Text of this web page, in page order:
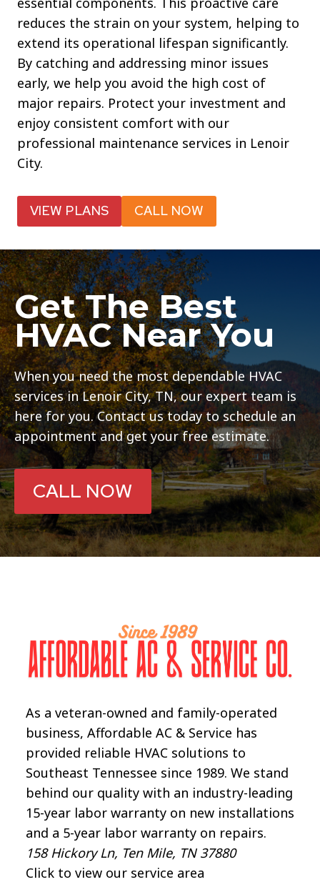
reduces the strain on your system, helping to
extend its operational lifespan significantly.
By catching and addressing minor issues
early, we help you avoid the high cost of
major repairs. Protect your investment and
enjoy consistent comfort with our
professional maintenance services in Lenoir
City.
VIEW PLANS CALL NOW
Get The Best
HVAC Near You
When you need the most dependable HVAC
services in Lenoir City, TN, our expert team is
here for you. Contact us today to schedule an
appointment and get your free estimate.
CALL NOW
As a veteran-owned and family-operated
business, Affordable AC & Service has
provided reliable HVAC solutions to
Southeast Tennessee since 1989. We stand
behind our quality with an industry-leading
15-year labor warranty on new installations
and a 5-year labor warranty on repairs.
158 Hickory Ln, Ten Mile, TN 37880
Click to view our service area